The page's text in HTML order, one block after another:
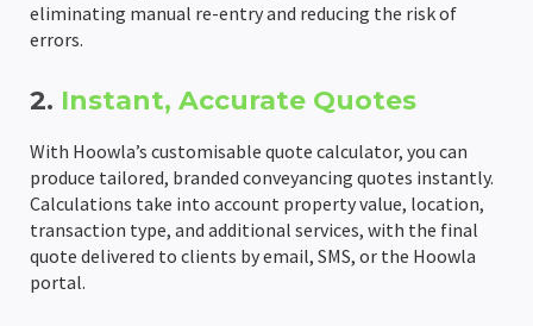
Email Integration
Time Recording
Time Recording
Custom Nominal Codes
Completion Packs
Time Recording
Legal Accounts Migration
Role-based Permissions
Thought & Industry Pieces
eliminating manual re-entry and reducing the risk of
errors.
2. Instant, Accurate Quotes
With Hoowla’s customisable quote calculator, you can
produce tailored, branded conveyancing quotes instantly.
Calculations take into account property value, location,
transaction type, and additional services, with the final
quote delivered to clients by email, SMS, or the Hoowla
portal.